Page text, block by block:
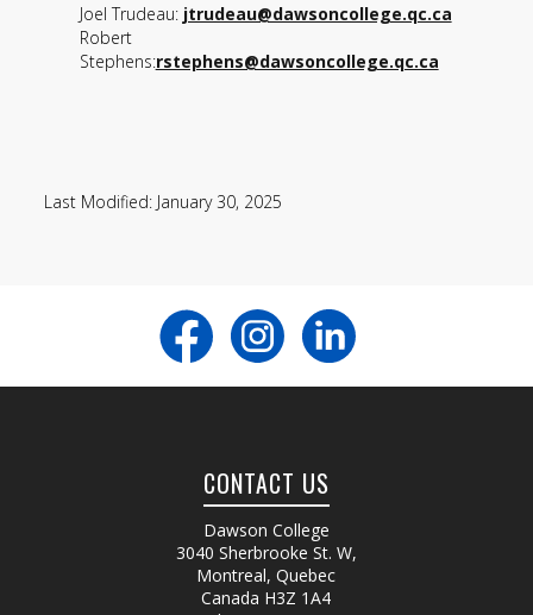
Joel Trudeau: jtrudeau@dawsoncollege.qc.ca
Robert
Stephens:rstephens@dawsoncollege.qc.ca
Last Modified: January 30, 2025
CONTACT US
Dawson College
3040 Sherbrooke St. W,
Montreal, Quebec
Canada H3Z 1A4